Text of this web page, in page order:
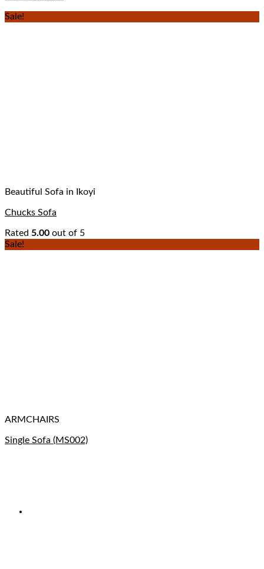
Sale!
Beautiful Sofa in Ikoyi
Chucks Sofa
Rated 5.00 out of 5
Sale!
ARMCHAIRS
Single Sofa (MS002)